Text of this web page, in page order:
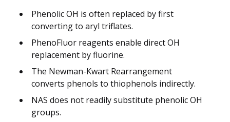
Phenolic OH is often replaced by first
converting to aryl triflates.
PhenoFluor reagents enable direct OH
replacement by fluorine.
The Newman-Kwart Rearrangement
converts phenols to thiophenols indirectly.
NAS does not readily substitute phenolic OH
groups.